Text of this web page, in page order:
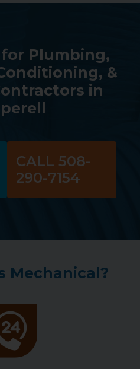
for Plumbing,
&
in
CALL 508-
290-7154
Mechanical?